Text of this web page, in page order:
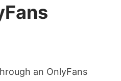
an OnlyFans